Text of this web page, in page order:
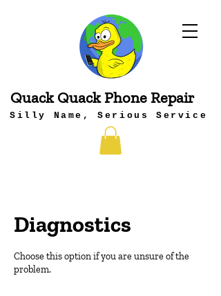
Quack Quack Phone Repair
Silly Name, Serious Service
Diagnostics
Choose this option if you are unsure of the
problem.